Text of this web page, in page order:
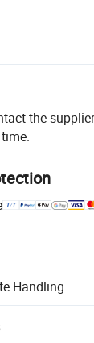
the
platform-
for quality
Handling